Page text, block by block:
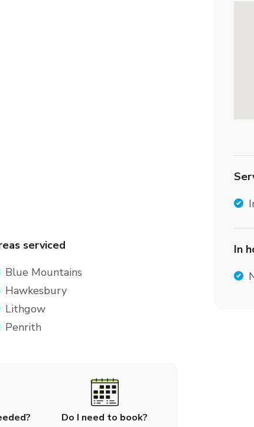
serviced
Blue Mountains
Hawkesbury
Lithgow
Penrith
Do I need to book?
In